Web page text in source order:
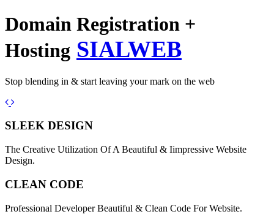
Domain Registration +
Hosting SIALWEB
Stop blending in & start leaving your mark on the web
Previous
Next
SLEEK DESIGN
The Creative Utilization Of A Beautiful & Iimpressive Website
Design.
CLEAN CODE
Professional Developer Beautiful & Clean Code For Website.